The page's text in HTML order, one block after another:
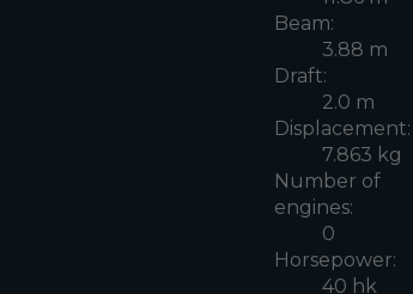
Beam:
3.88 m
Draft:
2.0 m
Displacement:
7.863 kg
Number of
engines:
0
Horsepower:
40 hk